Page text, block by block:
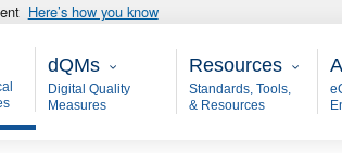
Here’s how you know
Main - dQM
dQMs
Digital Quality
Measures
Resources
Resources
Standards, Tools,
& Resources